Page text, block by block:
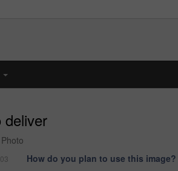
deliver
How do you plan to use this image?